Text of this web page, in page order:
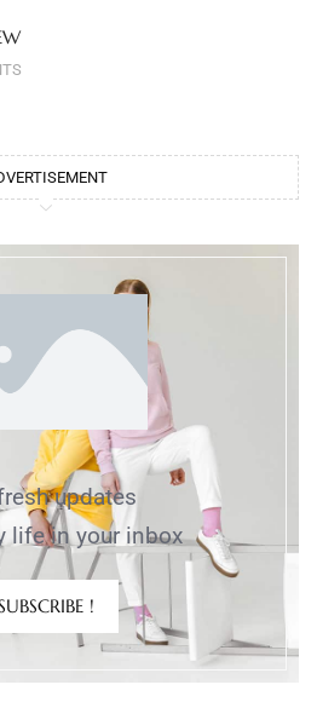
updates
life in your inbox
!